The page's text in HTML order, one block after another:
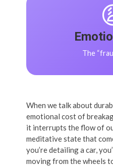
The
When we talk about
emotional cost of
it interrupts the flow of
meditative state that
you’re detailing a car,
moving from the wheels